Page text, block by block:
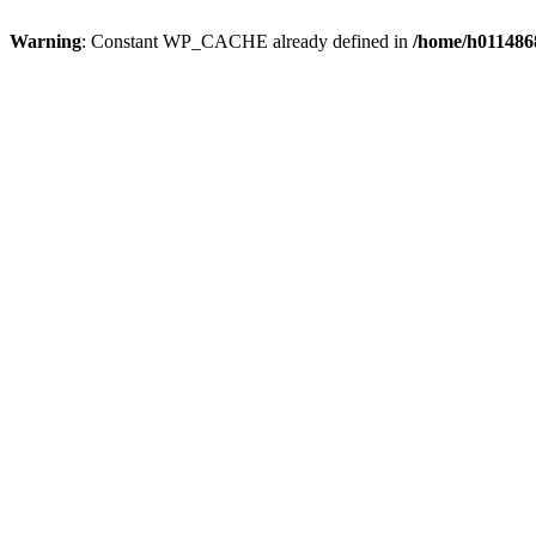
Warning: Constant WP_CACHE already defined in /home/